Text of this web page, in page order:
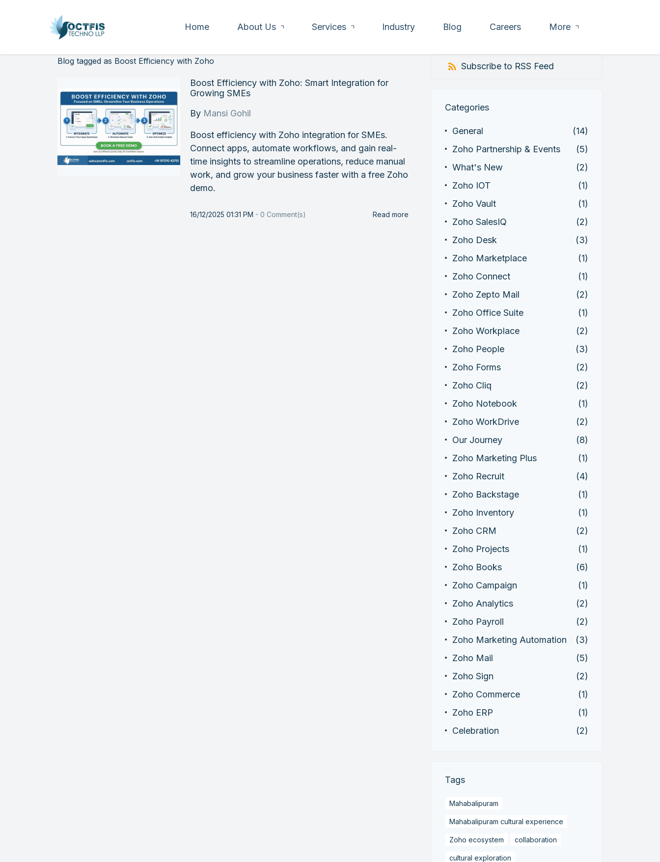
Home About Us Services Industry Blog Careers More
Blog tagged as Boost Efficiency with Zoho
Boost Efficiency with Zoho: Smart Integration for
Growing SMEs
By Mansi Gohil
Boost efficiency with Zoho integration for SMEs.
Connect apps, automate workflows, and gain real-
time insights to streamline operations, reduce manual
work, and grow your business faster with a free Zoho
demo.
16/12/2025 01:31 PM -0 Comment(s) Read more
Subscribe to RSS Feed
Categories
General
(14)
Zoho Partnership & Events
(5)
What's New
(2)
Zoho IOT
(1)
Zoho Vault
(1)
Zoho SalesIQ
(2)
Zoho Desk
(3)
Zoho Marketplace
(1)
Zoho Connect
(1)
Zoho Zepto Mail
(2)
Zoho Office Suite
(1)
Zoho Workplace
(2)
Zoho People
(3)
Zoho Forms
(2)
Zoho Cliq
(2)
Zoho Notebook
(1)
Zoho WorkDrive
(2)
Our Journey
(8)
Zoho Marketing Plus
(1)
Zoho Recruit
(4)
Zoho Backstage
(1)
Zoho Inventory
(1)
Zoho CRM
(2)
Zoho Projects
(1)
Zoho Books
(6)
Zoho Campaign
(1)
Zoho Analytics
(2)
Zoho Payroll
(2)
Zoho Marketing Automation
(3)
Zoho Mail
(5)
Zoho Sign
(2)
Zoho Commerce
(1)
Zoho ERP
(1)
Celebration
(2)
Tags
Mahabalipuram
Mahabalipuram cultural experience
Zoho ecosystem collaboration
cultural exploration